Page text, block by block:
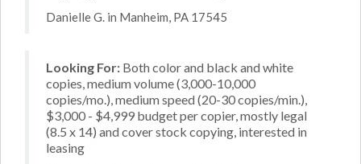
Danielle G. in Manheim, PA 17545
Looking For: Both color and black and white
copies, medium volume (3,000-10,000
copies/mo.), medium speed (20-30 copies/min.),
$3,000 - $4,999 budget per copier, mostly legal
(8.5 x 14) and cover stock copying, interested in
leasing